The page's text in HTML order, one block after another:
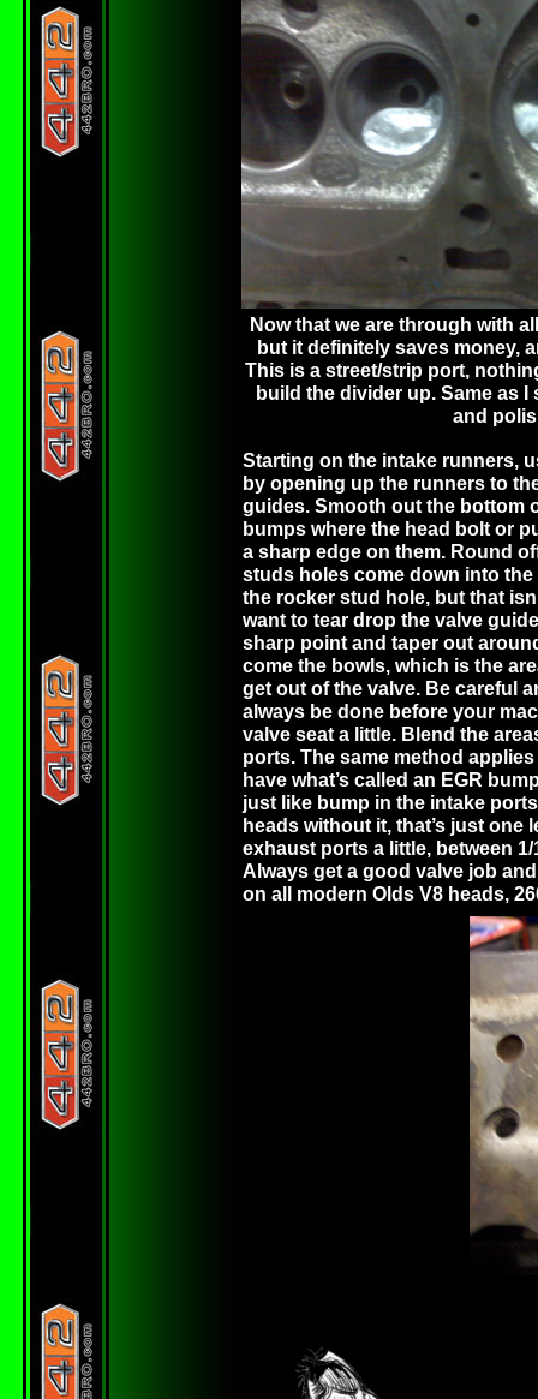
Now that we are through with
but it definitely saves money,
This is a street/strip port,
build the divider up. Same as
and
Starting on the intake runners,
by opening up the runners to
guides. Smooth out the bottom
bumps where the head bolt or
a sharp edge on them. Round
studs holes come down into
the rocker stud hole, but that
want to tear drop the valve
sharp point and taper out
come the bowls, which is the
get out of the valve. Be careful
always be done before your
valve seat a little. Blend the
ports. The same method
have what’s called an EGR
just like bump in the intake
heads without it, that’s just
exhaust ports a little, between
Always get a good valve job
on all modern Olds V8 heads,